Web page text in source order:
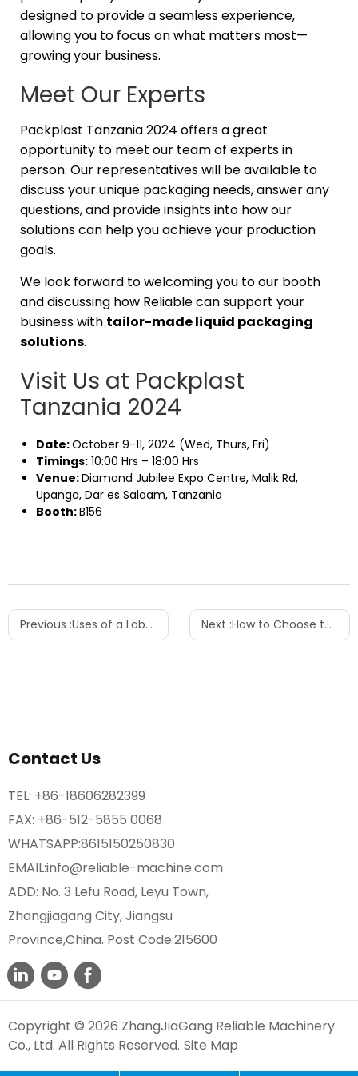
designed to provide a seamless experience,
allowing you to focus on what matters most—
growing your business.
Meet Our Experts
Packplast Tanzania 2024 offers a great
opportunity to meet our team of experts in
person. Our representatives will be available to
discuss your unique packaging needs, answer any
questions, and provide insights into how our
solutions can help you achieve your production
goals.
We look forward to welcoming you to our booth
and discussing how Reliable can support your
business with tailor-made liquid packaging
solutions.
Visit Us at Packplast
Tanzania 2024
Date:October 9-11, 2024 (Wed, Thurs, Fri)
Timings: 10:00 Hrs – 18:00 Hrs
Venue:Diamond Jubilee Expo Centre, Malik Rd,
Upanga, Dar es Salaam, Tanzania
Booth:B156
Previous :Uses of a Labeling Machine and Reasons for Labeling Next :How to Choose the Right Bottle-Blowing Machine
Contact Us
TEL: +86-18606282399
FAX: +86-512-5855 0068
WHATSAPP:8615150250830
EMAIL:info@reliable-machine.com
ADD: No. 3 Lefu Road, Leyu Town,
Zhangjiagang City, Jiangsu
Province,China. Post Code:215600
Copyright © 2026 ZhangJiaGang Reliable Machinery
Co., Ltd. All Rights Reserved. Site Map